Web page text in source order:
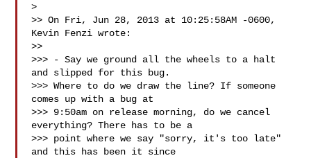
>
>> On Fri, Jun 28, 2013 at 10:25:58AM -0600,
Kevin Fenzi wrote:
>>
>>> - Say we ground all the wheels to a halt
and slipped for this bug.
>>> Where to do we draw the line? If someone
comes up with a bug at
>>> 9:50am on release morning, do we cancel
everything? There has to be a
>>> point where we say "sorry, it's too late"
and this has been it since